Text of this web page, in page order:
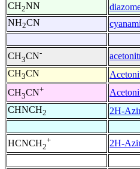
CH2NN
NH2CN
CH3CN-
CH3CN
CH3CN+
CHNCH2 2H-
HCNCH2
+ 2H-